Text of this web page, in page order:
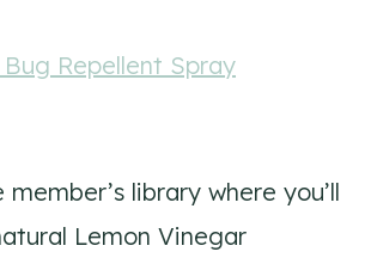
Repellent Spray
member’s library where you’ll
Lemon Vinegar